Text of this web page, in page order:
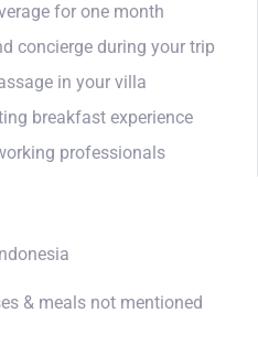
for one month
concierge during your trip
in your villa
breakfast experience
professionals
& meals not mentioned